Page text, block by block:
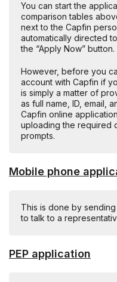
You can start the
comparison tables
next to the Capfin
automatically directed
the “Apply Now” button.
However, before you
account with Capfin if
is simply a matter of
as full name, ID, email,
Capfin online
uploading the required
prompts.
Mobile phone
This is done by sending
to talk to a
PEP application